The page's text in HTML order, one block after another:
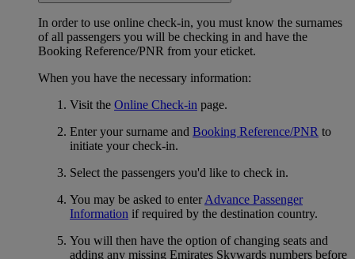
In order to use online check-in, you must know the surnames
of all passengers you will be checking in and have the
Booking Reference/PNR from your eticket.
When you have the necessary information:
Visit the Online Check-in page.
Enter your surname and Booking Reference/PNR to
initiate your check-in.
Select the passengers you'd like to check in.
You may be asked to enterAdvance Passenger
Information if required by the destination country.
You will then have the option of changing seats and
adding any missing Emirates Skywards numbers before